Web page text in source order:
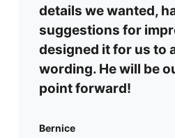
details we wanted,
suggestions for
designed it for us to
wording. He will be
point forward!
Bernice